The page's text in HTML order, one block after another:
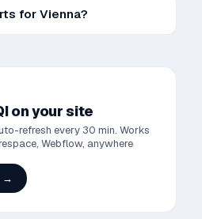
for Vienna?
on your site
refresh every 30 min. Works
Webflow, anywhere
→